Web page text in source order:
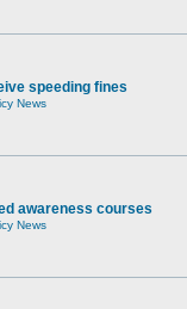
speeding fines
News
awareness courses
News